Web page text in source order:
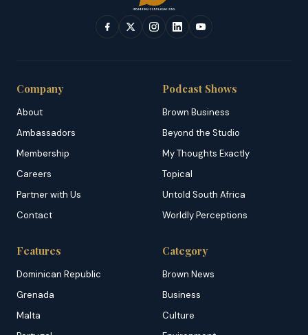
Company
About
Ambassadors
Membership
Careers
Partner with Us
Contact
Podcast Shows
Brown Business
Beyond the Studio
My Thoughts Exactly
Topical
Untold South Africa
Worldly Perceptions
Features
Dominican Republic
Grenada
Malta
Category
Brown News
Business
Culture